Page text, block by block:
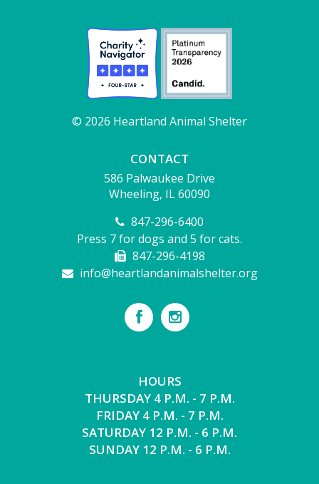
© 2026 Heartland Animal Shelter
CONTACT
586 Palwaukee Drive
Wheeling, IL 60090
847-296-6400
Press 7 for dogs and 5 for cats.
847-296-4198
info@heartlandanimalshelter.org
HOURS
THURSDAY 4 P.M. - 7 P.M.
FRIDAY 4 P.M. - 7 P.M.
SATURDAY 12 P.M. - 6 P.M.
SUNDAY 12 P.M. - 6 P.M.